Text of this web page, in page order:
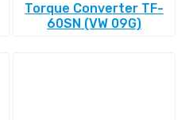
Torque Converter TF-
60SN (VW 09G)